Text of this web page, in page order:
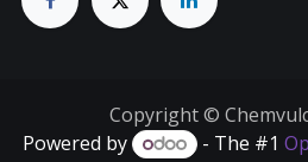
Copyright ©
Powered by
- The #1